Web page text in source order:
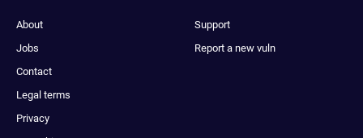
About
Jobs
Contact
Legal terms
Privacy
Support
Report a new vuln